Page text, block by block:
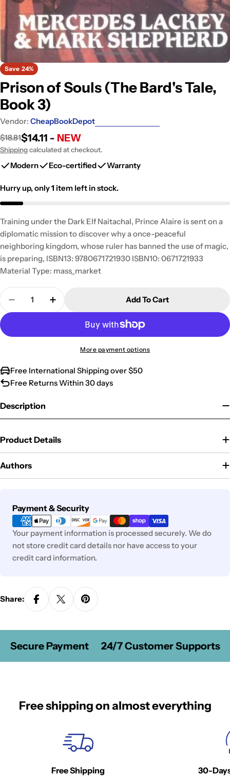
Save 24%
Prison of Souls (The Bard's Tale,
Book 3)
Vendor: CheapBookDepot
Sale
price
Regular
price
$18.81$14.11 - NEW
Shippingcalculated at checkout.
Modern Eco-certified Warranty
Hurry up, only1 item left in stock.
Training under the Dark Elf Naitachal, Prince Alaire is sent on a
diplomatic mission to discover why a once-peaceful
neighboring kingdom, whose ruler has banned the use of magic,
is preparing, ISBN13: 9780671721930 ISBN10: 0671721933
Material Type: mass_market
Quantity
Decrease Quantity For Prison Of Souls (The
Increase Quantity For Prison Of Souls
Add To Cart
More payment options
Free International Shipping over $50
Free Returns Within 30 days
Description
Product Details
Authors
Payment & Security
Payment
methods
Your payment information is processed securely. We do
not store credit card details nor have access to your
credit card information.
Share:
Secure Payment 24/7 Customer Supports
Free shipping on almost everything
Free Shipping 30-